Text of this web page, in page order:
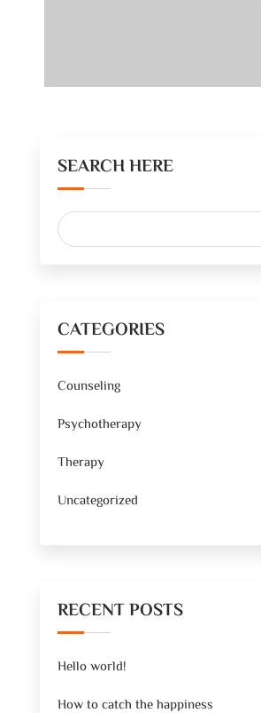
SEARCH HERE
CATEGORIES
Counseling
Psychotherapy
Therapy
Uncategorized
RECENT POSTS
Hello world!
How to catch the happiness